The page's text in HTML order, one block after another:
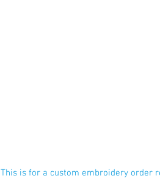
This is for a custom embroidery order